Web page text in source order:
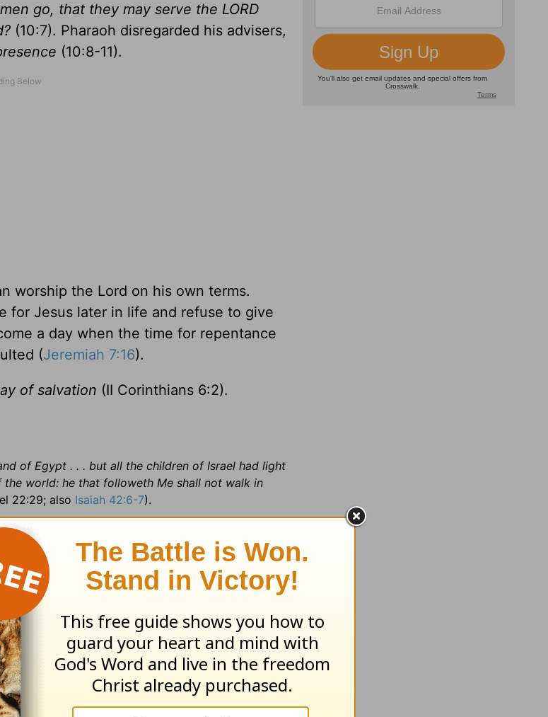
go, that they may serve the LORD
(10:7). Pharaoh disregarded his advisers,
(10:8-11).
worship the Lord on his own terms.
for Jesus later in life and refuse to give
a day when the time for repentance
(Jeremiah 7:16).
of salvation (II Corinthians 6:2).
of Egypt . . . but all the children of Israel had light
the world: he that followeth Me shall not walk in
22:29; also Isaiah 42:6-7).
separate; 8:23put a division =b> make a
9:31in the ear =b> ripening; bolled =b> in the
of Bonnie Wilhite Staff: Ken SharpGovernment
15 islands in the Atlantic Ocean, 390 miles off the
91% Roman Catholic; 3% Protestant
loving-kindness endure forever (Psalm 136:26).